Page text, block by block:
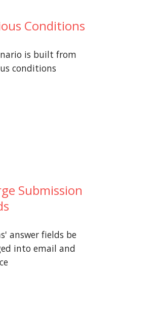
Conditions
is built from
conditions
Submission
answer fields be
into email and